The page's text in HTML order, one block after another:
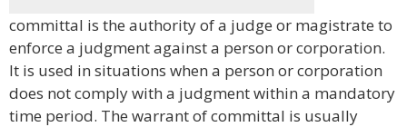
committal is the authority of a judge or magistrate to
enforce a judgment against a person or corporation.
It is used in situations when a person or corporation
does not comply with a judgment within a mandatory
time period. The warrant of committal is usually